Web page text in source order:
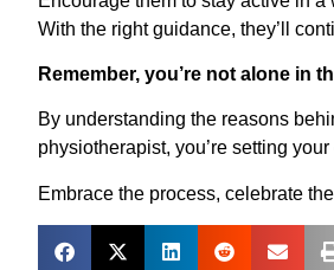
With the right guidance, they’ll
Remember, you’re not alone in
By understanding the reasons
physiotherapist, you’re setting
Embrace the process, celebrate